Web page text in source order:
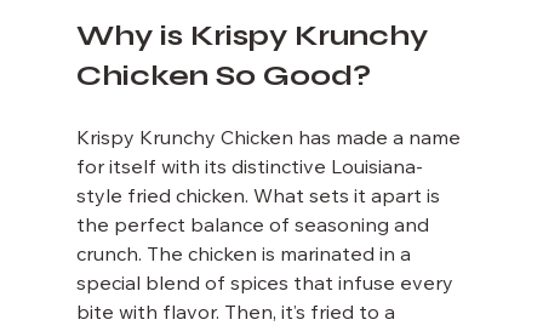
Why is Krispy Krunchy
Chicken So Good?
Krispy Krunchy Chicken has made a name
for itself with its distinctive Louisiana-
style fried chicken. What sets it apart is
the perfect balance of seasoning and
crunch. The chicken is marinated in a
special blend of spices that infuse every
bite with flavor. Then, it’s fried to a